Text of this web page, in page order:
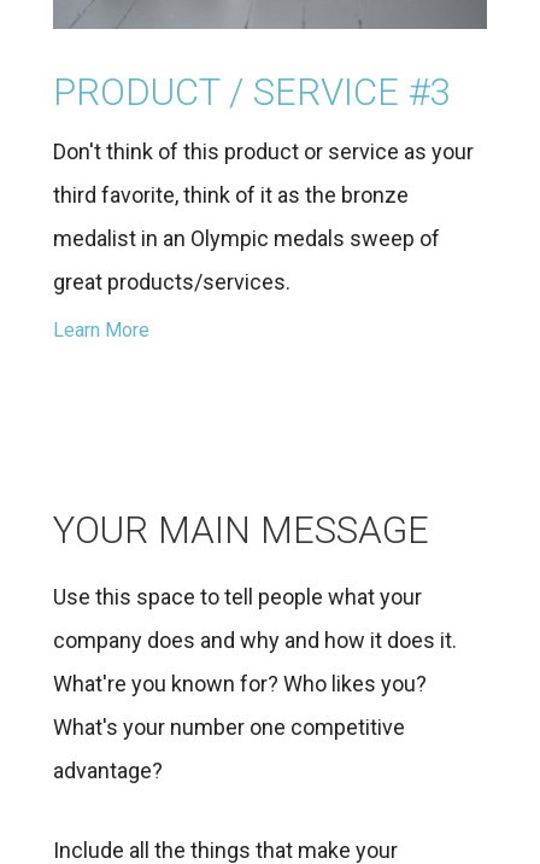
PRODUCT / SERVICE #3
Don't think of this product or service as your
third favorite, think of it as the bronze
medalist in an Olympic medals sweep of
great products/services.
Learn More
YOUR MAIN MESSAGE
Use this space to tell people what your
company does and why and how it does it.
What're you known for? Who likes you?
What's your number one competitive
advantage?
Include all the things that make your